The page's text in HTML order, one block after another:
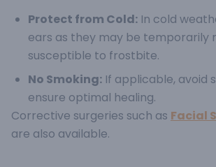
Protect from Cold: In cold
ears as they may be temporarily
susceptible to frostbite.
No Smoking: If applicable, avoid
ensure optimal healing.
Corrective surgeries such as Facial
are also available.